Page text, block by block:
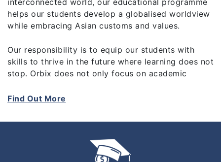
interconnected world, our educational programme
helps our students develop a globalised worldview
while embracing Asian customs and values.
Our responsibility is to equip our students with
skills to thrive in the future where learning does not
stop. Orbix does not only focus on academic
activities outside the classroom, in sports, the arts
value education as our goal is to create educated,
We are committed to providing high-quality,
Find Out More